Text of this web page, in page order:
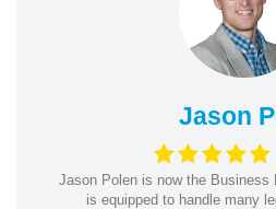
Jason
Jason Polen is now the Business
is equipped to handle many